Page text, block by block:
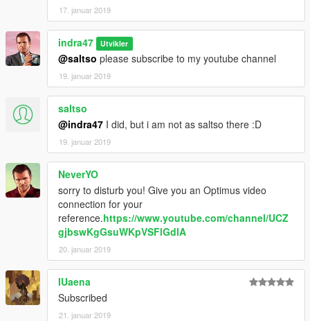
17. januar 2019
indra47 Utvikler
@saltso please subscribe to my youtube channel
19. januar 2019
saltso
@indra47 I did, but i am not as saltso there :D
19. januar 2019
NeverYO
sorry to disturb you! Give you an Optimus video
connection for your
reference.https://www.youtube.com/channel/UCZ
gjbswKgGsuWKpVSFlGdIA
20. januar 2019
IUaena
Subscribed
21. januar 2019